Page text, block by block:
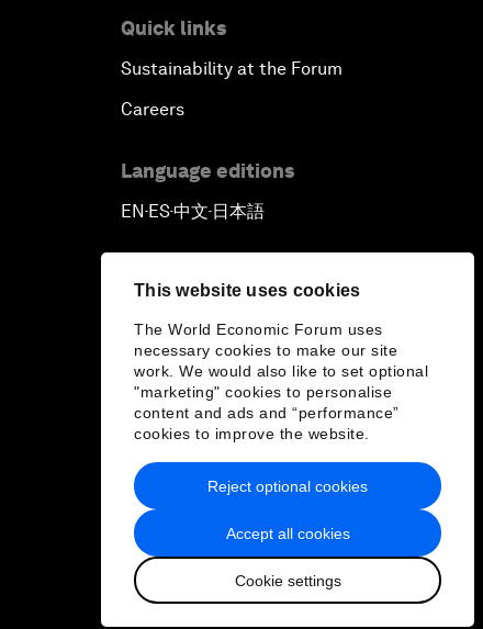
This website uses cookies
The World Economic Forum uses
necessary cookies to make our site
work. We would also like to set optional
"marketing" cookies to personalise
content and ads and “performance”
cookies to improve the website.
Accept all cookies
Cookie settings
Reject optional cookies
Quick links
Sustainability at the Forum
Careers
Language editions
EN ▪ ES▪中文▪ 日本語